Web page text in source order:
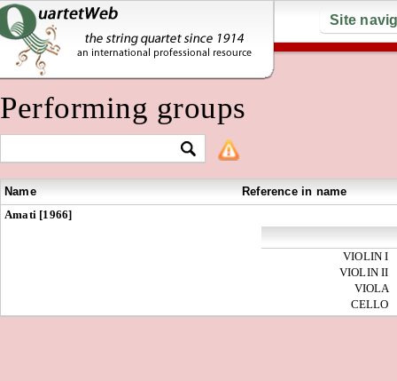
Site
Performing groups
Name
Reference in name
Amati [1966]
VIOLIN I
VIOLIN II
VIOLA
CELLO